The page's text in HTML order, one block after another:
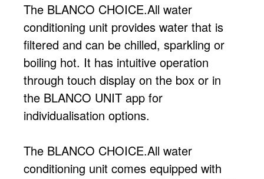
The BLANCO CHOICE.All water
conditioning unit provides water that is
filtered and can be chilled, sparkling or
boiling hot. It has intuitive operation
through touch display on the box or in
the BLANCO UNIT app for
individualisation options.
The BLANCO CHOICE.All water
conditioning unit comes equipped with